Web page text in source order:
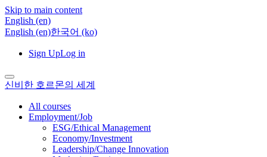
Skip to main content
English ‎(en)‎
English ‎(en)‎한국어 ‎(ko)‎
Sign UpLog in
신비한 호르몬의 세계
All courses
Employment/Job
ESG/Ethical Management
Economy/Investment
Leadership/Change Innovation